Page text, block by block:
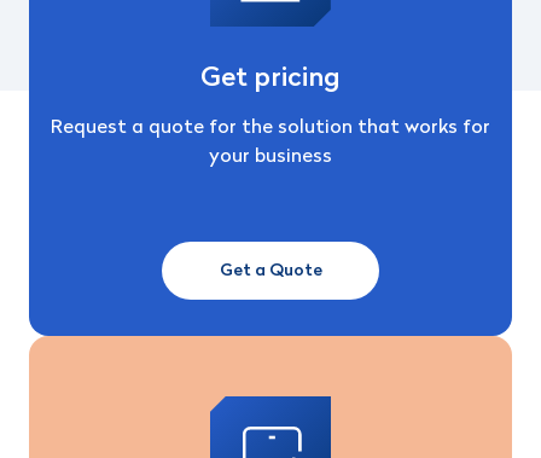
Get pricing
Request a quote for the solution that works for
your business
Get a Quote